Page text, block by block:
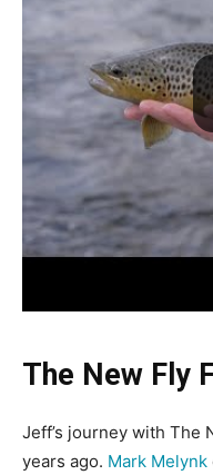
The New Fly
Jeff’s journey with The
years ago. Mark Melynk